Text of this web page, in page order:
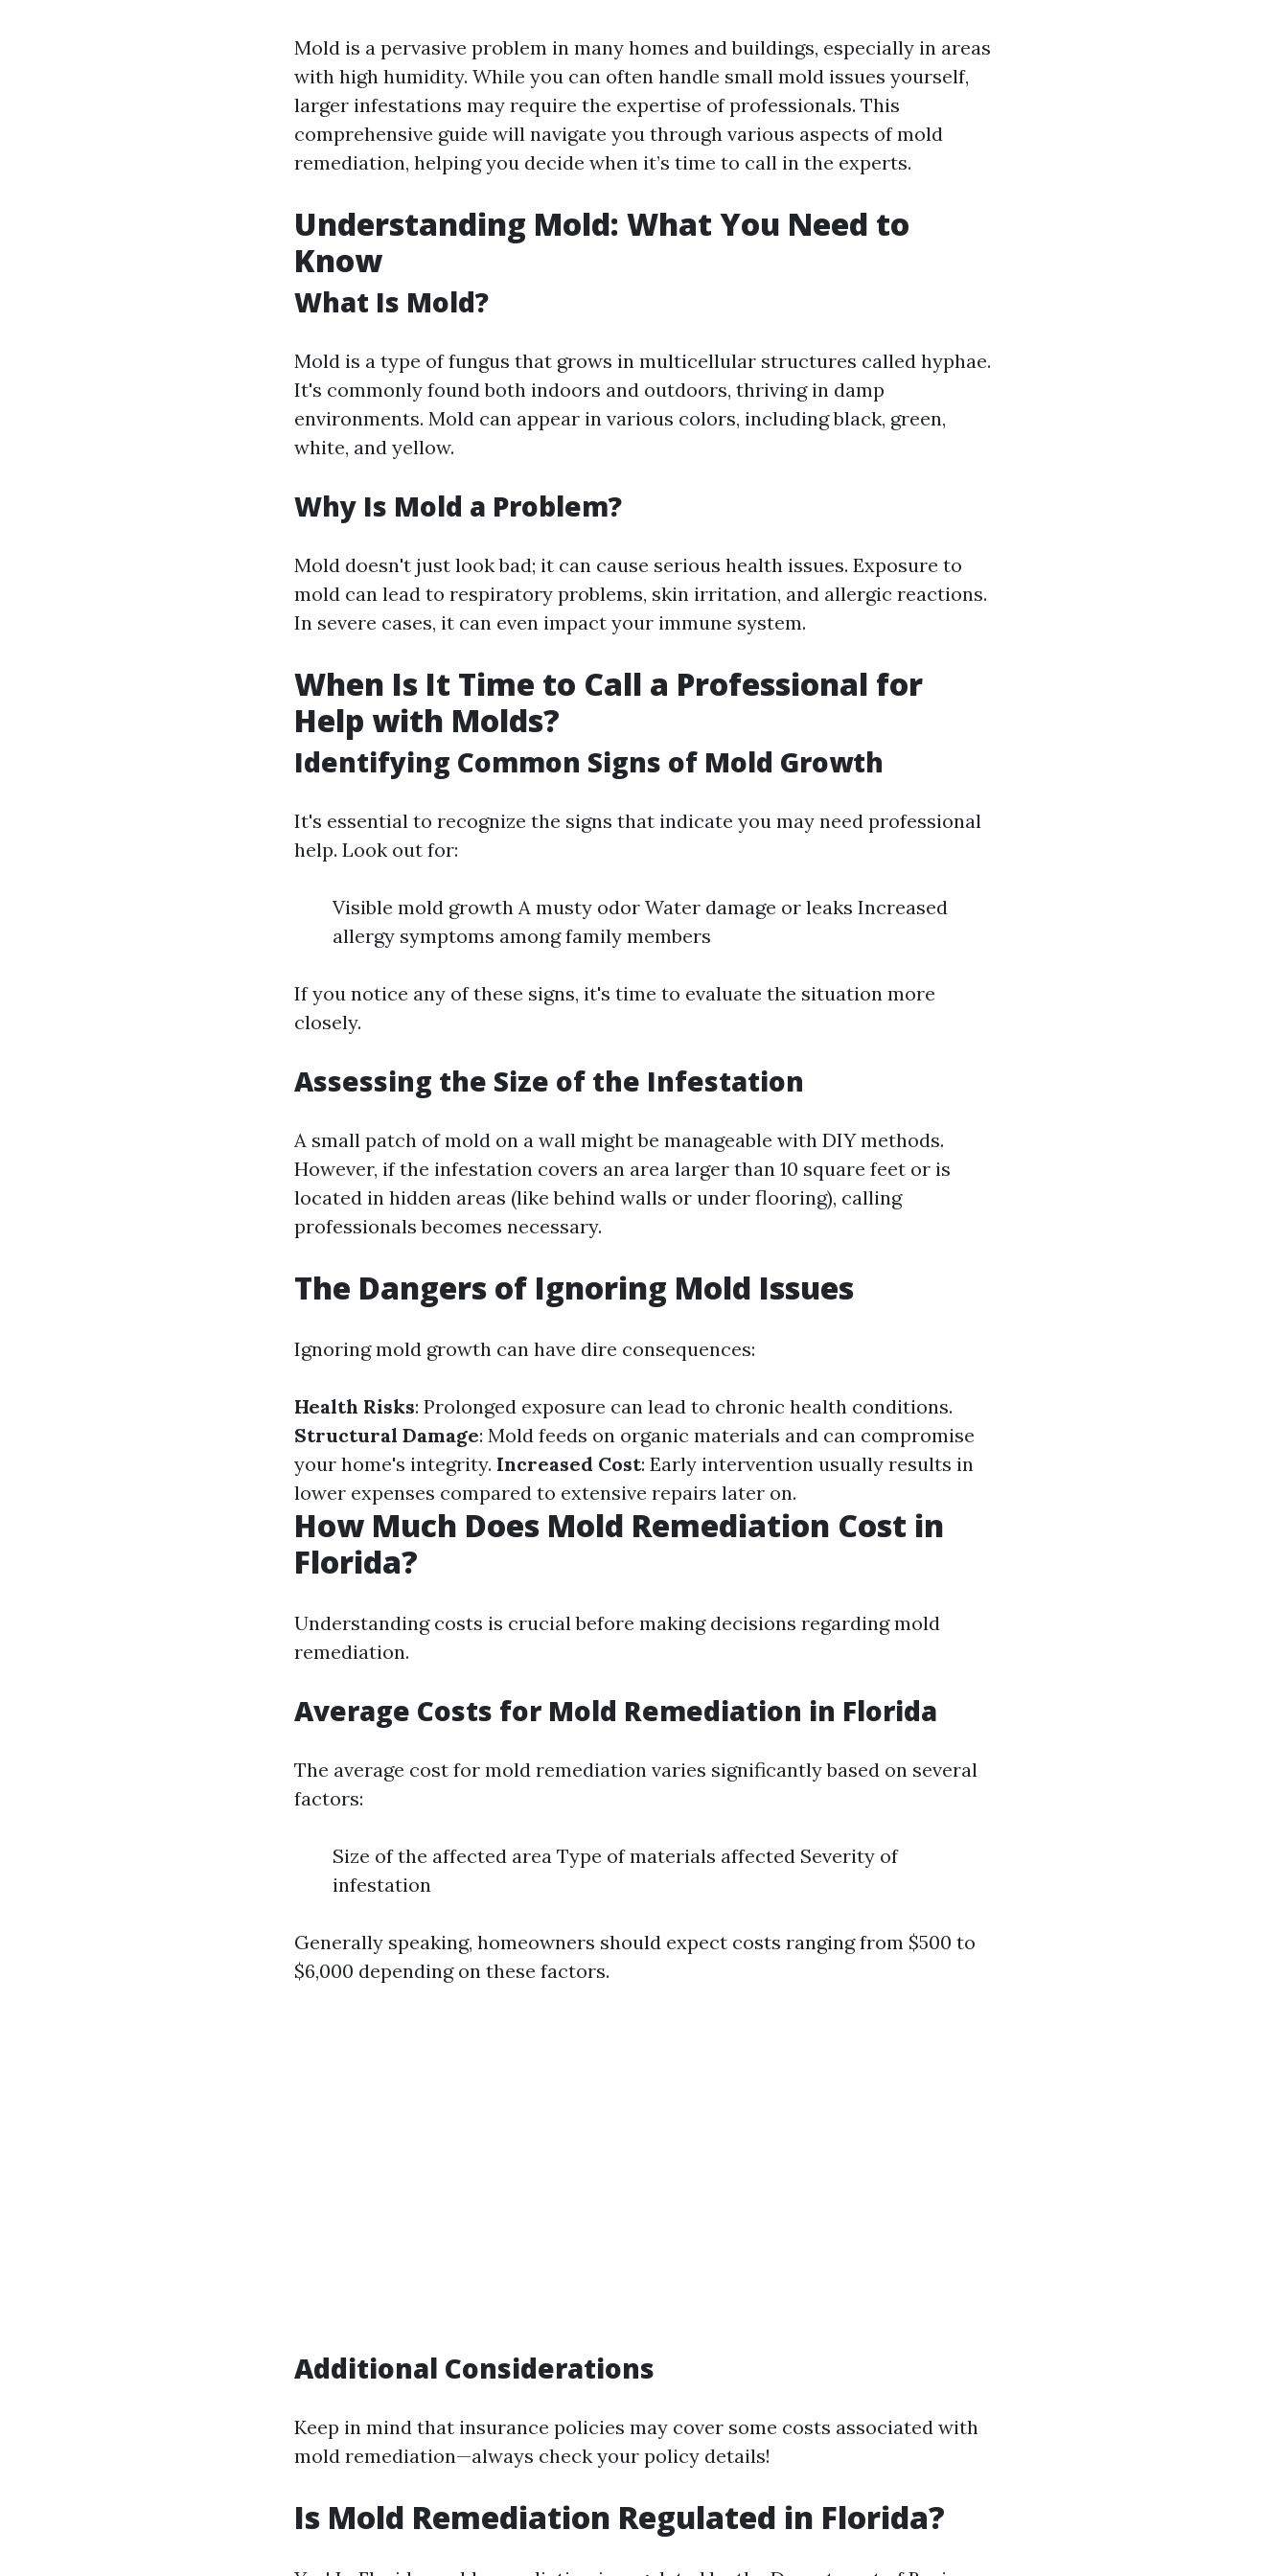
Mold is a pervasive problem in many homes and buildings, especially in areas
with high humidity. While you can often handle small mold issues yourself,
larger infestations may require the expertise of professionals. This
comprehensive guide will navigate you through various aspects of mold
remediation, helping you decide when it’s time to call in the experts.
Understanding Mold: What You Need to
Know
What Is Mold?
Mold is a type of fungus that grows in multicellular structures called hyphae.
It's commonly found both indoors and outdoors, thriving in damp
environments. Mold can appear in various colors, including black, green,
white, and yellow.
Why Is Mold a Problem?
Mold doesn't just look bad; it can cause serious health issues. Exposure to
mold can lead to respiratory problems, skin irritation, and allergic reactions.
In severe cases, it can even impact your immune system.
When Is It Time to Call a Professional for
Help with Molds?
Identifying Common Signs of Mold Growth
It's essential to recognize the signs that indicate you may need professional
help. Look out for:
Visible mold growth A musty odor Water damage or leaks Increased
allergy symptoms among family members
If you notice any of these signs, it's time to evaluate the situation more
closely.
Assessing the Size of the Infestation
A small patch of mold on a wall might be manageable with DIY methods.
However, if the infestation covers an area larger than 10 square feet or is
located in hidden areas (like behind walls or under flooring), calling
professionals becomes necessary.
The Dangers of Ignoring Mold Issues
Ignoring mold growth can have dire consequences:
Health Risks: Prolonged exposure can lead to chronic health conditions.
Structural Damage: Mold feeds on organic materials and can compromise
your home's integrity. Increased Cost: Early intervention usually results in
lower expenses compared to extensive repairs later on.
How Much Does Mold Remediation Cost in
Florida?
Understanding costs is crucial before making decisions regarding mold
remediation.
Average Costs for Mold Remediation in Florida
The average cost for mold remediation varies significantly based on several
factors:
Size of the affected area Type of materials affected Severity of
infestation
Generally speaking, homeowners should expect costs ranging from $500 to
$6,000 depending on these factors.
Additional Considerations
Keep in mind that insurance policies may cover some costs associated with
mold remediation—always check your policy details!
Is Mold Remediation Regulated in Florida?